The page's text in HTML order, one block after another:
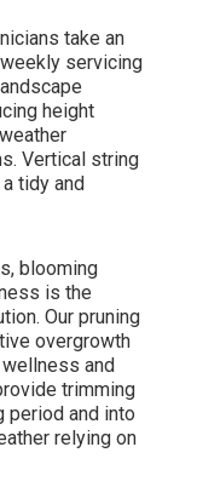
take an
servicing
height
Vertical string
tidy and
blooming
is the
Our pruning
overgrowth
and
trimming
period and into
relying on